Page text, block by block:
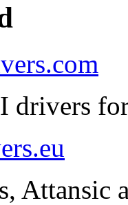
drivers
Attansic